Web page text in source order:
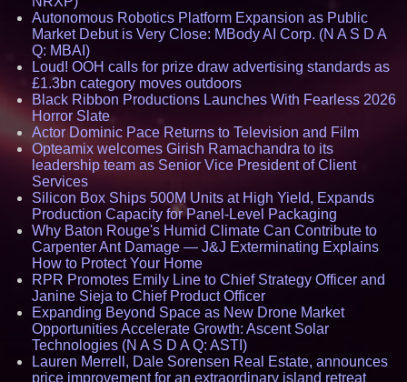
Autonomous Robotics Platform Expansion as Public
Market Debut is Very Close: MBody AI Corp. (N A S D A
Q: MBAI)
Loud! OOH calls for prize draw advertising standards as
£1.3bn category moves outdoors
Black Ribbon Productions Launches With Fearless 2026
Horror Slate
Actor Dominic Pace Returns to Television and Film
Opteamix welcomes Girish Ramachandra to its
leadership team as Senior Vice President of Client
Services
Silicon Box Ships 500M Units at High Yield, Expands
Production Capacity for Panel-Level Packaging
Why Baton Rouge's Humid Climate Can Contribute to
Carpenter Ant Damage — J&J Exterminating Explains
How to Protect Your Home
RPR Promotes Emily Line to Chief Strategy Officer and
Janine Sieja to Chief Product Officer
Expanding Beyond Space as New Drone Market
Opportunities Accelerate Growth: Ascent Solar
Technologies (N A S D A Q: ASTI)
Lauren Merrell, Dale Sorensen Real Estate, announces
price improvement for an extraordinary island retreat